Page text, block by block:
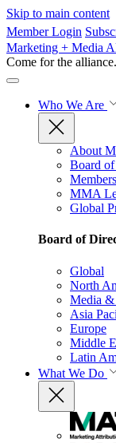
Skip to main content
Member Login
Marketing + Media
Come for the
Who We Are
About
Board
Members
MMA
Global
Board of
Global
North
Media &
Asia
Europe
Middle
Latin
What We Do